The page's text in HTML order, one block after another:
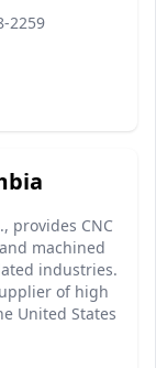
2259
provides CNC
machined
industries.
of high
United States